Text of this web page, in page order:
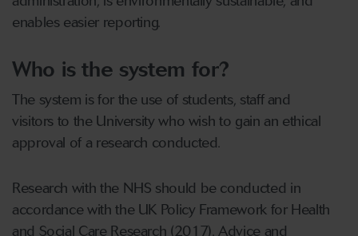
enables easier reporting.
Who is the system for?
The system is for the use of students, staff and
visitors to the University who wish to gain an ethical
approval of a research conducted.
Research with the NHS should be conducted in
accordance with the UK Policy Framework for Health
and Social Care Research (2017). Advice and